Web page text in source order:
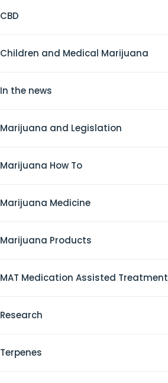
CBD
Children and Medical Marijuana
In the news
Marijuana and Legislation
Marijuana How To
Marijuana Medicine
Marijuana Products
MAT Medication Assisted Treatment
Research
Terpenes